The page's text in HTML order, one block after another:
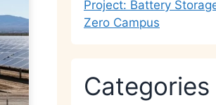
Project: Battery
Zero Campus
Categories